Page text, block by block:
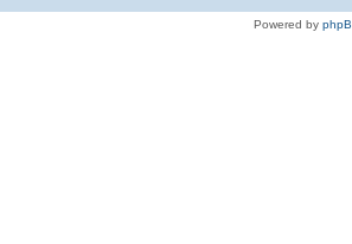
Powered by